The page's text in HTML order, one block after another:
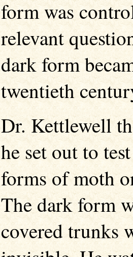
form was
relevant
dark form
twentieth
Dr. Kettlewell
he set out to
forms of moth
The dark form
covered trunks